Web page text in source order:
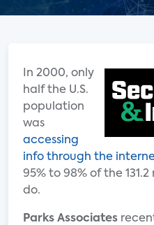
In 2000, only
half the U.S.
population
was
accessing
info through the
95% to 98% of the
do.
Parks Associates